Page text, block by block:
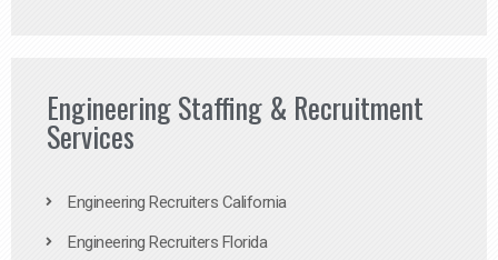
Engineering Staffing & Recruitment
Services
Engineering Recruiters California
Engineering Recruiters Florida